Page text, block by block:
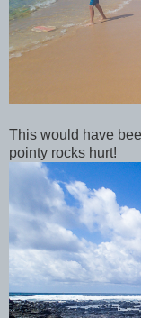
This would have
pointy rocks hurt!